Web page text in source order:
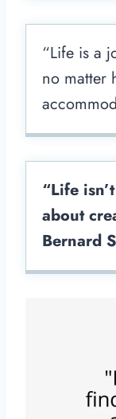
“Life is a
no matter
“Life
about
Bernard